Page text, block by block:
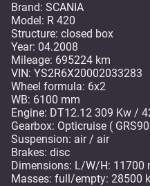
Brand: SCANIA
Model: R 420
Structure: closed box
Year: 04.2008
Mileage: 695224 km
VIN: YS2R6X20002033283
Wheel formula: 6x2
WB: 6100 mm
Engine: DT12.12 309 Kw /
Gearbox: Opticruise (
Suspension: air / air
Brakes: disc
Dimensions: L/W/H:
Masses: full/empty: 28500